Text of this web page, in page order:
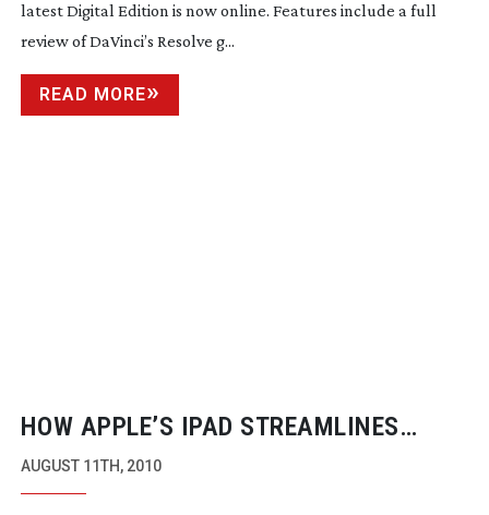
latest Digital Edition is now online. Features include a full
review of DaVinci’s Resolve g...
READ MORE
HOW APPLE’S IPAD STREAMLINES
WORK ON SET
AUGUST 11TH, 2010